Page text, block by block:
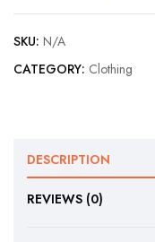
SKU: N/A
CATEGORY: Clothing
DESCRIPTION
REVIEWS (0)